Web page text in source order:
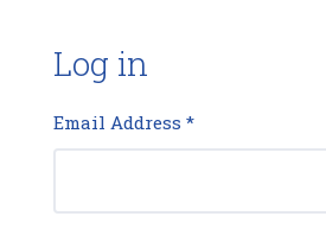
Log in
Email Address *